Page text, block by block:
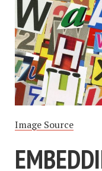
Image Source